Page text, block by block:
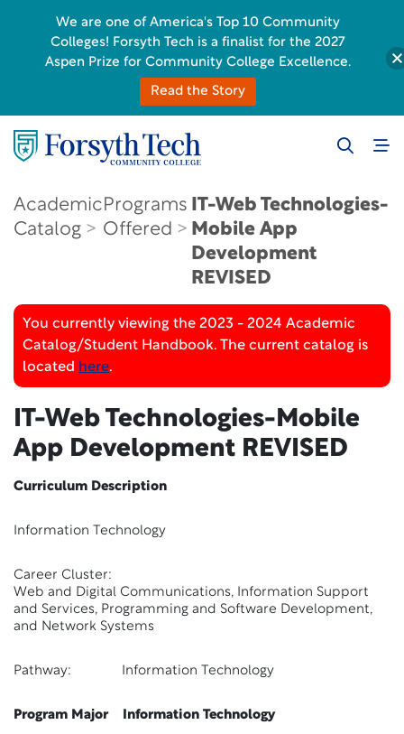
Academic
Catalog
Programs
Offered
IT-Web Technologies-
Mobile App
Development
REVISED
You currently viewing the 2023 - 2024 Academic
Catalog/Student Handbook. The current catalog is
located here.
IT-Web Technologies-Mobile
App Development REVISED
Curriculum Description
Information Technology
Career Cluster:
Web and Digital Communications, Information Support
and Services, Programming and Software Development,
and Network Systems
Pathway: Information Technology
Program Major Information Technology
We are one of America's Top 10 Community
Colleges! Forsyth Tech is a finalist for the 2027
Aspen Prize for Community College Excellence.
Read the Story